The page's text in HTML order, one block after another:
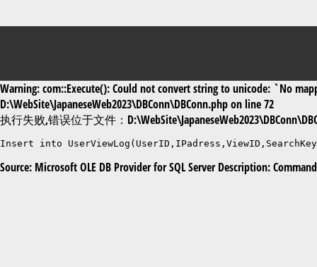
Warning: com::Execute(): Could not convert string to unicode: `No
D:\WebSite\JapaneseWeb2023\DBConn\DBConn.php on line 72
执行失败,错误位于文件：
Insert into
Source: Microsoft OLE DB Provider for SQL Server Description: